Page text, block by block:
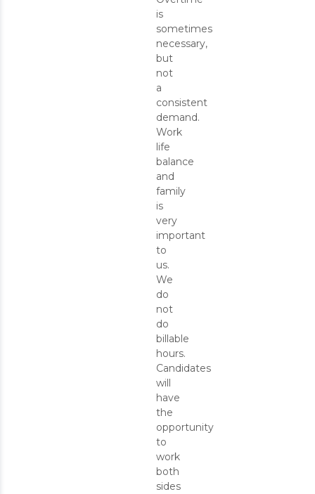
is
sometimes
necessary,
but
not
a
consistent
demand.
Work
life
balance
and
family
is
very
important
to
us.
We
do
not
do
billable
hours.
Candidates
will
have
the
opportunity
to
work
both
sides